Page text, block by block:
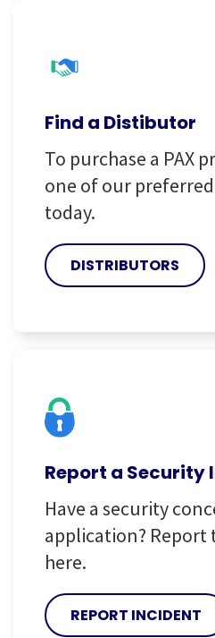
Find a Distibutor
To purchase a PAX
one of our
today.
DISTRIBUTORS
Report a Security
Have a security
application? Report
here.
REPORT INCIDENT